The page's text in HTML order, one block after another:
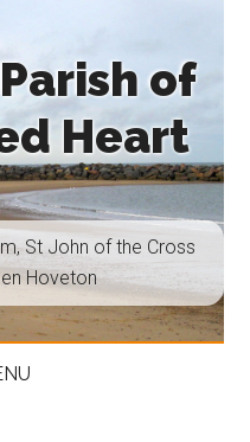
of
Heart
St John of the Cross
Hoveton